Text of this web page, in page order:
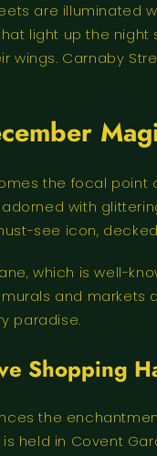
are illuminated
light up the night
wings. Carnaby
the focal point
with
see icon,
which is well-
and markets
paradise.
Shopping
the
held in Covent